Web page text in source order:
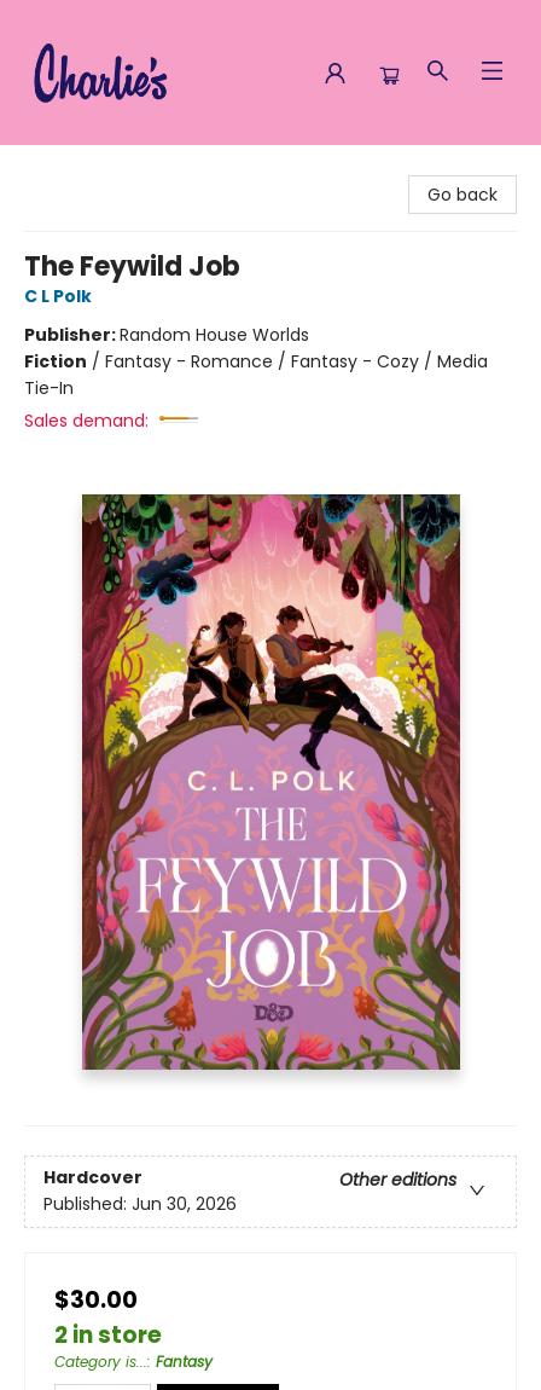
Go back
The Feywild Job
C L Polk
Publisher:Random House Worlds
Fiction / Fantasy - Romance / Fantasy - Cozy / Media
Tie-In
Sales demand:
Hardcover
Other editions
Published: Jun 30, 2026
$30.00
2 in store
Category is...: Fantasy